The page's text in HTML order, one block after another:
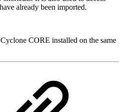
already been imported.
CORE installed on the same